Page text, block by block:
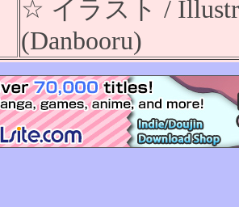
☆ イラスト /
(Danbooru)